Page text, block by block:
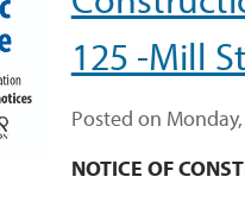
125 -Mill
Posted on
NOTICE OF